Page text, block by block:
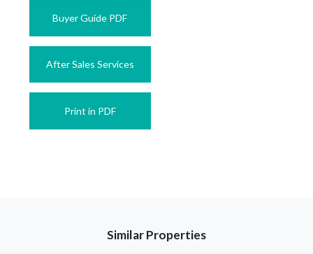
Buyer Guide PDF
After Sales Services
Print in PDF
Similar Properties